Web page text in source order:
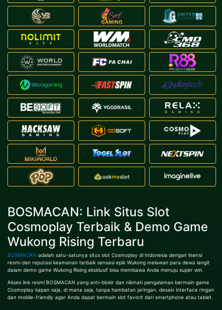
BOSMACAN: Link Situs Slot
Cosmoplay Terbaik & Demo Game
Wukong Rising Terbaru
BOSMACAN adalah satu-satunya situs slot Cosmoplay di Indonesia dengan lisensi
resmi dan reputasi keamanan terbaik sensasi epik Wukong melawan para dewa langit
dalam demo game Wukong Rising eksklusif bisa membawa Anda menuju super win.
Akses link resmi BOSMACAN yang anti-blokir dan nikmati pengalaman bermain game
Cosmoplay kapan saja, di mana saja, tanpa hambatan jaringan. desain interface ringan
dan mobile-friendly agar Anda dapat bermain slot favorit dari smartphone atau tablet.